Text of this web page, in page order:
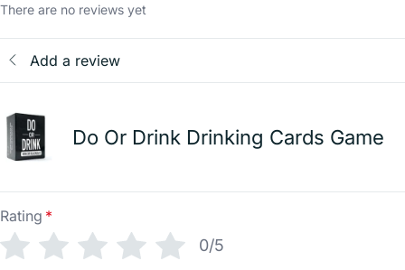
There are no reviews yet
Add a review
Do Or Drink Drinking Cards Game
Rating *
0/5